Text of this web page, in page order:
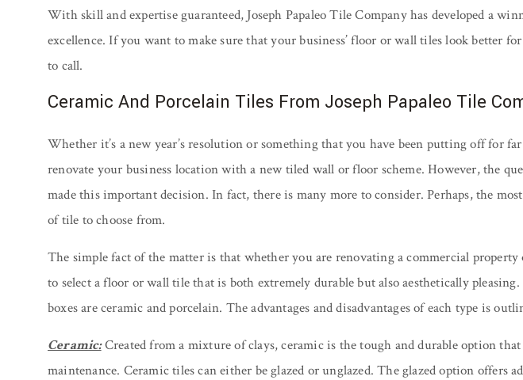
With skill and expertise guaranteed, Joseph Papaleo Tile Company has developed a
excellence. If you want to make sure that your business’ floor or wall tiles look better
to call.
Ceramic And Porcelain Tiles From Joseph Papaleo Tile
Whether it’s a new year’s resolution or something that you have been putting off for
renovate your business location with a new tiled wall or floor scheme. However, the
made this important decision. In fact, there is many more to consider. Perhaps, the
of tile to choose from.
The simple fact of the matter is that whether you are renovating a commercial
to select a floor or wall tile that is both extremely durable but also aesthetically
boxes are ceramic and porcelain. The advantages and disadvantages of each type is
Ceramic:Created from a mixture of clays, ceramic is the tough and durable option
maintenance. Ceramic tiles can either be glazed or unglazed. The glazed option offers